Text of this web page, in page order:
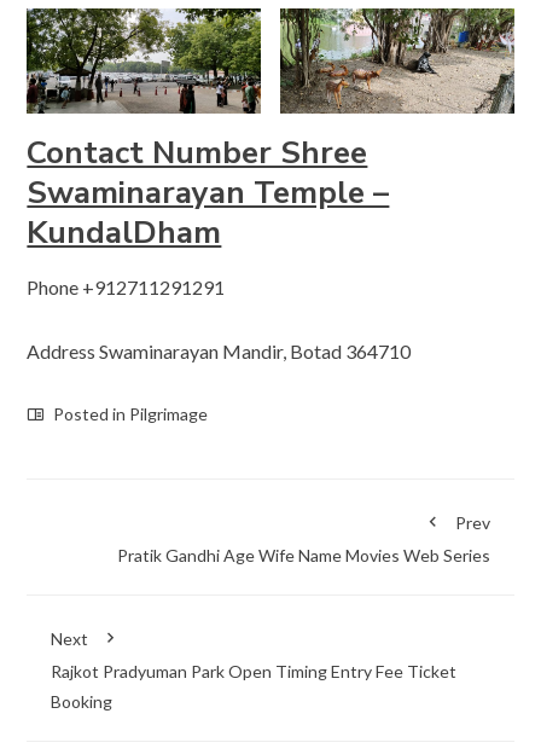
Contact Number Shree
Swaminarayan Temple –
KundalDham
Phone +912711291291
Address Swaminarayan Mandir, Botad 364710
Posted in Pilgrimage
Prev
Pratik Gandhi Age Wife Name Movies Web Series
Next
Rajkot Pradyuman Park Open Timing Entry Fee Ticket
Booking